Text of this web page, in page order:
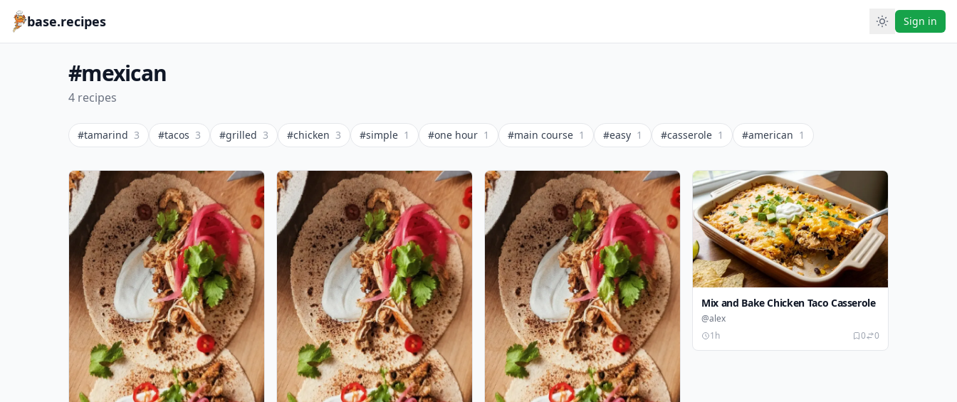
base.recipes Sign in
#mexican
4 recipes
#tamarind 3 #tacos 3 #grilled 3 #chicken 3 #simple 1 #one hour 1 #main course 1 #easy 1 #casserole 1 #american 1
Mix and Bake Chicken Taco Casserole
@alex
1h
0 0